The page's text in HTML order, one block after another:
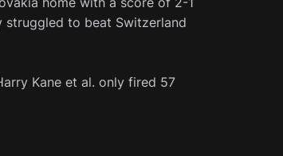
struggled to beat Switzerland
Kane et al. only fired 57